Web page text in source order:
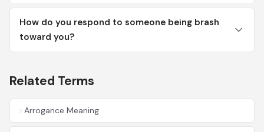
How do you respond to someone being brash
toward you?
Related Terms
Arrogance Meaning